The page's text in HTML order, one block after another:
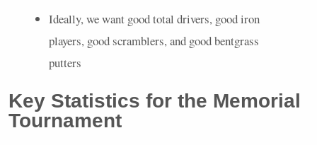
Ideally, we want good total drivers, good iron
players, good scramblers, and good bentgrass
putters
Key Statistics for the Memorial
Tournament